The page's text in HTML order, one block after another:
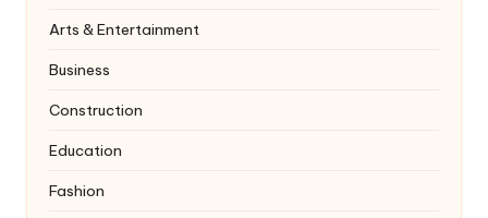
Arts & Entertainment
Business
Construction
Education
Fashion